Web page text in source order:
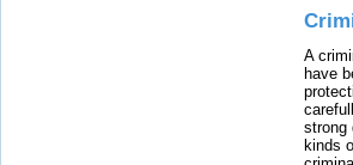
A
have
strong
kinds